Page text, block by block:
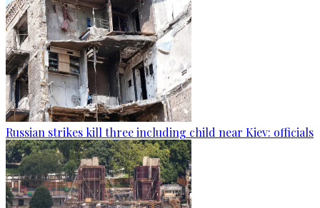
Russian strikes kill three including child near Kiev: officials